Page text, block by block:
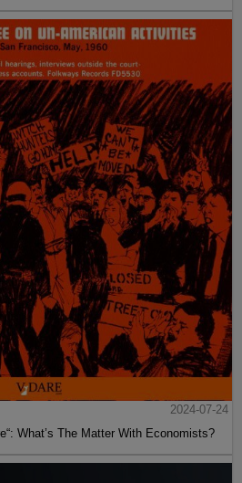
2024-07-24
What’s The Matter With Economists?